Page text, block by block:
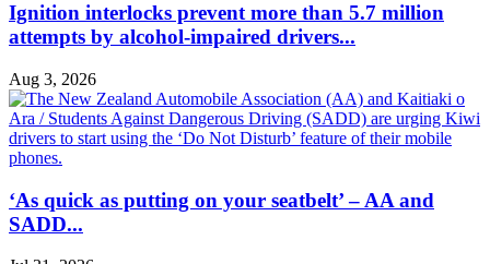
Ignition interlocks prevent more than 5.7 million
attempts by alcohol-impaired drivers...
Aug 3, 2026
‘As quick as putting on your seatbelt’ – AA and
SADD...